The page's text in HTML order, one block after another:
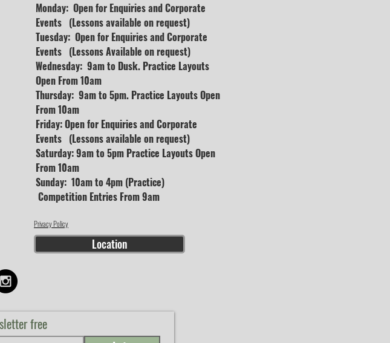
Monday: Open for Enquiries andCorporate
Events (Lessons available on request)
Tuesday: Open for Enquiries and Corporate
Events (Lessons Available on request)
Wednesday: 9am to Dusk. Practice Layouts
Open From 10am
Thursday: 9am to 5pm. Practice Layouts Open
From 10am
Friday: Open for Enquiries and Corporate
Events (Lessons available on request)
Saturday: 9am to 5pm Practice Layouts Open
From 10am
Sunday: 10am to 4pm (Practice)
Competition Entries From 9am
Privacy Policy
Location
free